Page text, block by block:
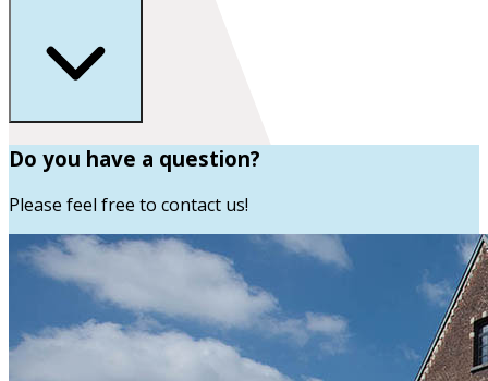
Do you have a question?
Please feel free to contact us!